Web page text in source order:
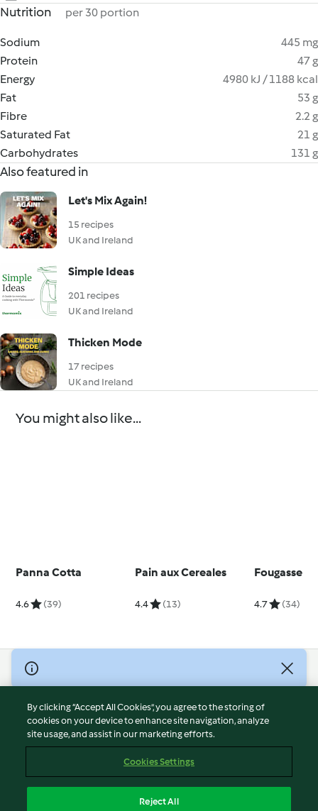
Nutrition per 30 portion
Sodium
445 mg
Protein
47 g
Energy
4980 kJ / 1188 kcal
Fat
53 g
Fibre
2.2 g
Saturated Fat
21 g
Carbohydrates
131 g
Also featured in
Let's Mix Again!
15 recipes
UK and Ireland
Simple Ideas
201 recipes
UK and Ireland
Thicken Mode
17 recipes
UK and Ireland
You might also like...
Panna Cotta
4.6 (39)
Pain aux Cereales
4.4 (13)
Fougasse
4.7 (34)
© Copyright 2026
Terms of Service
Privacy Policy
Disclaimer
Cookies
By clicking “Accept All Cookies”, you agree to the storing of
cookies on your device to enhance site navigation, analyze
site usage, and assist in our marketing efforts.
Cookies Settings
Reject All